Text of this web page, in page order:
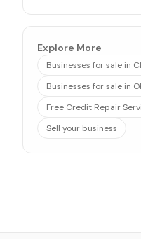
Explore More
Businesses for sale in
Businesses for sale in
Free Credit Repair
Sell your business